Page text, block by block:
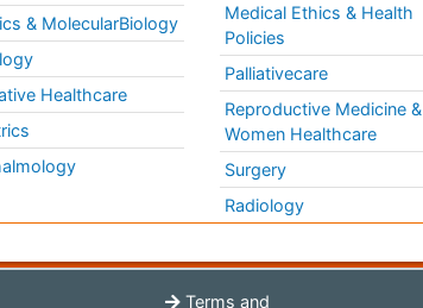
& MolecularBiology
Healthcare
Medical Ethics & Health
Policies
Palliativecare
Reproductive Medicine &
Women Healthcare
Surgery
Radiology
Terms and